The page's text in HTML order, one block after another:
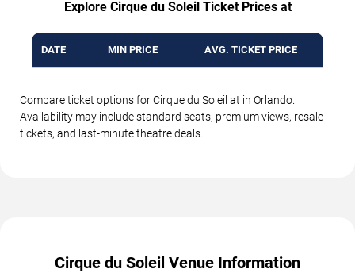
Explore Cirque du Soleil Ticket Prices at
DATE MIN PRICE AVG. TICKET PRICE
Compare ticket options for Cirque du Soleil at in Orlando.
Availability may include standard seats, premium views, resale
tickets, and last-minute theatre deals.
Cirque du Soleil Venue Information